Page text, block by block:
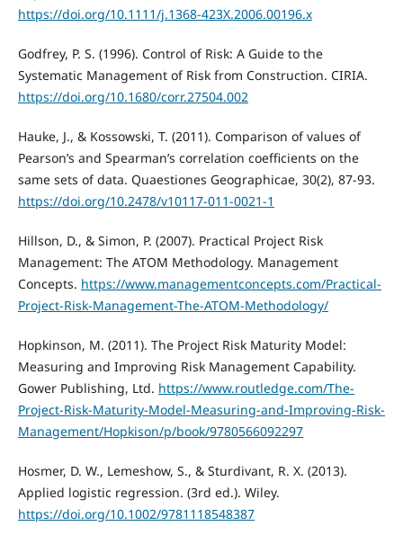
https://doi.org/10.1111/j.1368-423X.2006.00196.x
Godfrey, P. S. (1996). Control of Risk: A Guide to the
Systematic Management of Risk from Construction. CIRIA.
https://doi.org/10.1680/corr.27504.002
Hauke, J., & Kossowski, T. (2011). Comparison of values of
Pearson’s and Spearman’s correlation coefficients on the
same sets of data. Quaestiones Geographicae, 30(2), 87-93.
https://doi.org/10.2478/v10117-011-0021-1
Hillson, D., & Simon, P. (2007). Practical Project Risk
Management: The ATOM Methodology. Management
Concepts. https://www.managementconcepts.com/Practical-
Project-Risk-Management-The-ATOM-Methodology/
Hopkinson, M. (2011). The Project Risk Maturity Model:
Measuring and Improving Risk Management Capability.
Gower Publishing, Ltd. https://www.routledge.com/The-
Project-Risk-Maturity-Model-Measuring-and-Improving-Risk-
Management/Hopkison/p/book/9780566092297
Hosmer, D. W., Lemeshow, S., & Sturdivant, R. X. (2013).
Applied logistic regression. (3rd ed.). Wiley.
https://doi.org/10.1002/9781118548387